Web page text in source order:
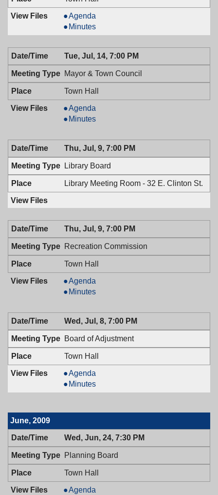
Planning
Board,
07/22/2009,
7:30
PM
Agenda
Planning
Board,
07/22/2009,
7:30
PM
Minutes
Tue, Jul, 14, 7:00 PM
Mayor & Town Council
Town Hall
Mayor
&
Council,
07/14/2009,
7:00
PM
Agenda
Mayor
Town
Council,
07/14/2009,
7:00
PM
Minutes
Thu, Jul, 9, 7:00 PM
Library Board
Library Meeting Room - 32 E. Clinton St.
Thu, Jul, 9, 7:00 PM
Recreation Commission
Town Hall
Recreation
Commission,
7:00
PM
Agenda
Recreation
07/09/2009,
7:00
PM
Minutes
Wed, Jul, 8, 7:00 PM
Board of Adjustment
Town Hall
Board
of
Adjustment,
Agenda
Board
of
PM
Minutes
June, 2009
Wed, Jun, 24, 7:30 PM
Planning Board
Town Hall
Planning
Agenda